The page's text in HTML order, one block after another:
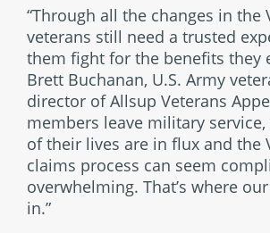
“Through all the changes in the
veterans still need a trusted
them fight for the benefits they
Brett Buchanan, U.S. Army
director of Allsup Veterans
members leave military
of their lives are in flux and the
claims process can seem
overwhelming. That’s where
in.”